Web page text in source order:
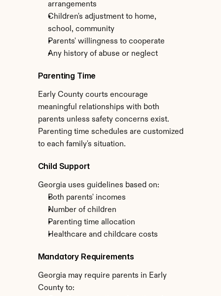
arrangements
Children's adjustment to home,
school, community
Parents' willingness to cooperate
Any history of abuse or neglect
Parenting Time
Early County courts encourage
meaningful relationships with both
parents unless safety concerns exist.
Parenting time schedules are customized
to each family's situation.
Child Support
Georgia uses guidelines based on:
Both parents' incomes
Number of children
Parenting time allocation
Healthcare and childcare costs
Mandatory Requirements
Georgia may require parents in Early
County to: